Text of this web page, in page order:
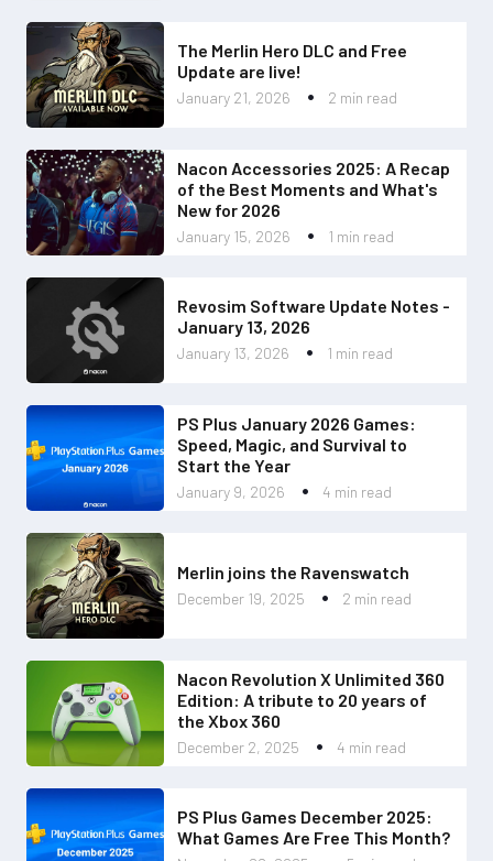
January 21, 2026 2 min read
The Merlin Hero DLC and Free
Update are live!
January 15, 2026 1 min read
Nacon Accessories 2025: A Recap
of the Best Moments and What's
New for 2026
January 13, 2026 1 min read
Revosim Software Update Notes -
January 13, 2026
January 9, 2026 4 min read
PS Plus January 2026 Games:
Speed, Magic, and Survival to
Start the Year
December 19, 2025 2 min read
Merlin joins the Ravenswatch
December 2, 2025 4 min read
Nacon Revolution X Unlimited 360
Edition: A tribute to 20 years of
the Xbox 360
PS Plus Games December 2025:
What Games Are Free This Month?